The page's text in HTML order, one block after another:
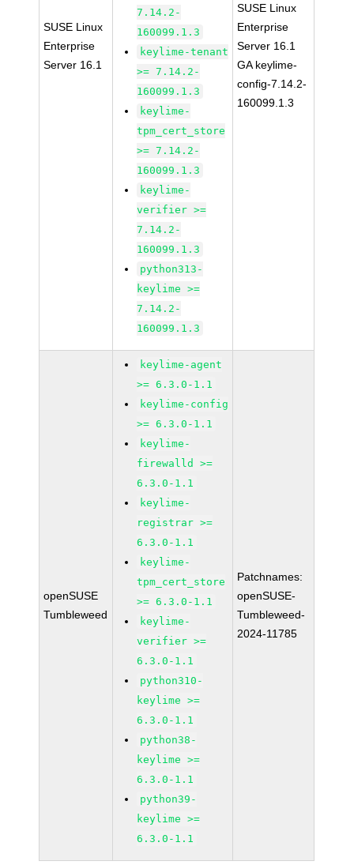
SUSE Linux
Enterprise
Server 16.1
7.14.2-
160099.1.3
keylime-tenant
>= 7.14.2-
160099.1.3
keylime-
tpm_cert_store
>= 7.14.2-
160099.1.3
keylime-
verifier >=
7.14.2-
160099.1.3
python313-
keylime >=
7.14.2-
160099.1.3
SUSE Linux
Enterprise
Server 16.1
GA keylime-
config-7.14.2-
160099.1.3
openSUSE
Tumbleweed
keylime-agent
>= 6.3.0-1.1
keylime-config
>= 6.3.0-1.1
keylime-
firewalld >=
6.3.0-1.1
keylime-
registrar >=
6.3.0-1.1
keylime-
tpm_cert_store
>= 6.3.0-1.1
keylime-
verifier >=
6.3.0-1.1
python310-
keylime >=
6.3.0-1.1
python38-
keylime >=
6.3.0-1.1
python39-
keylime >=
6.3.0-1.1
Patchnames:
openSUSE-
Tumbleweed-
2024-11785